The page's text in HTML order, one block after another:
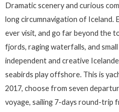
Dramatic scenery and curious
long circumnavigation of Iceland.
ever visit, and go far beyond the
fjords, raging waterfalls, and
independent and creative
seabirds play offshore. This is
2017, choose from seven
voyage, sailing 7-days round-trip